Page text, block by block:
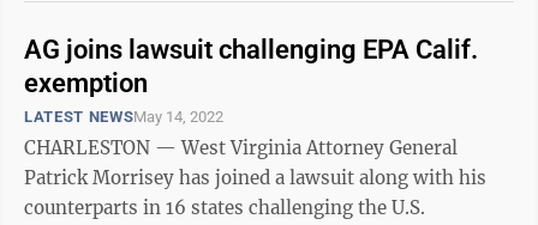
AG joins lawsuit challenging EPA Calif.
exemption
LATEST NEWSMay 14, 2022
CHARLESTON — West Virginia Attorney General
Patrick Morrisey has joined a lawsuit along with his
counterparts in 16 states challenging the U.S.